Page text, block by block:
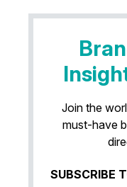
Join the
must-have
SUBSCRIBE